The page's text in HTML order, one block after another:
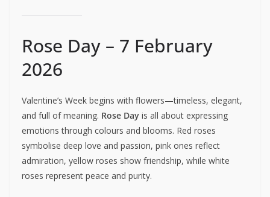
Rose Day – 7 February
2026
Valentine’s Week begins with flowers—timeless, elegant,
and full of meaning. Rose Day is all about expressing
emotions through colours and blooms. Red roses
symbolise deep love and passion, pink ones reflect
admiration, yellow roses show friendship, while white
roses represent peace and purity.